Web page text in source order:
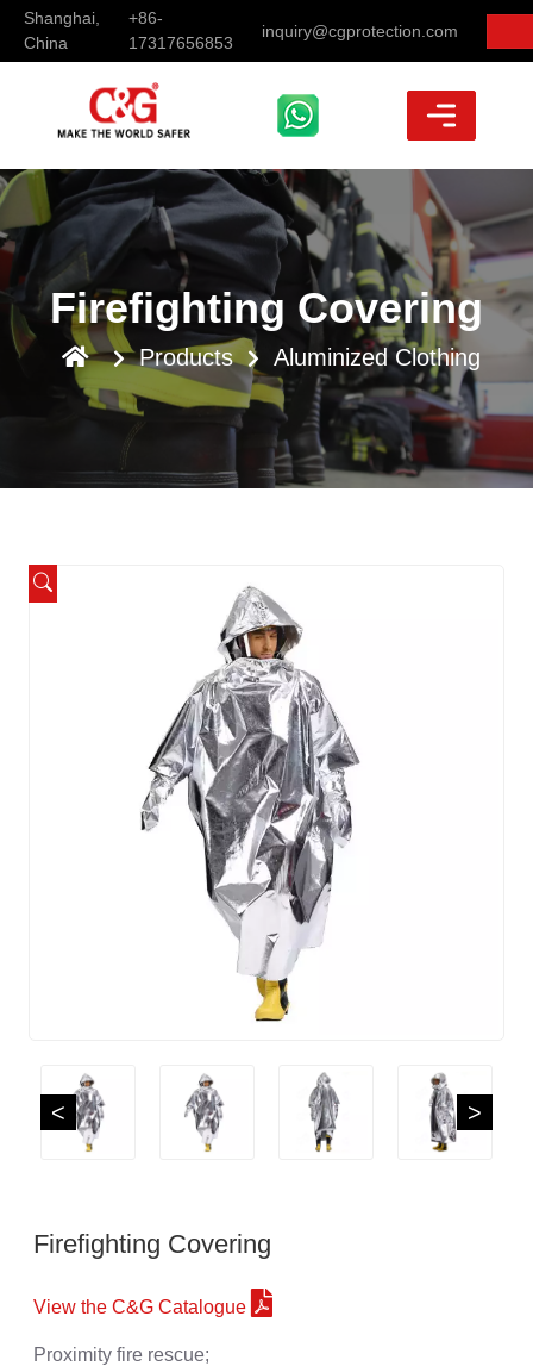
Shanghai,
China
+86-
17317656853
inquiry@cgprotection.com
Firefighting Covering
Products Aluminized Clothing
< >
Firefighting Covering
View the C&G Catalogue
Proximity fire rescue;